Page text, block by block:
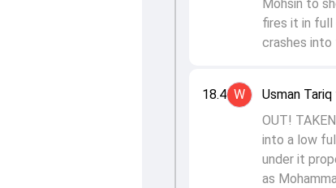
18.4 W
Usman
OUT!
into a low
under it
as
Mohsin to
fires it in full
crashes